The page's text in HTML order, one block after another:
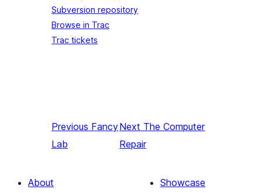
Subversion repository
Browse in Trac
Trac tickets
Previous Fancy
Lab
Next The Computer
Repair
About
Showcase